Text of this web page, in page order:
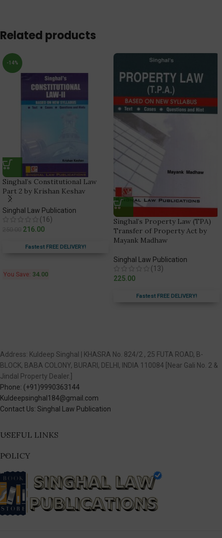
Related products
-14%
Singhal’s Constitutional Law
Part 2 by Krishan Keshav
Singhal Law Publication
(16)
216.00
Fastest FREE DELIVERY!
You Save: 34.00
Singhal’s Property Law (TPA)
Transfer of Property Act by
Mayank Madhaw
Singhal Law Publication
(13)
225.00
Fastest FREE DELIVERY!
Address: Kuldeep Singhal | KHASRA No. 824/2 , 25 FUTA ROAD, B-
BLOCK, BABA COLONY, BURARI, DELHI, INDIA 110084 [Near Gali No. 2 &
Jindal Property Dealer.]
Phone: (+91)9990363144
Kuldeepsinghal184@gmail.com
Contact Us: Singhal Law Publication
USEFUL LINKS
POLICY